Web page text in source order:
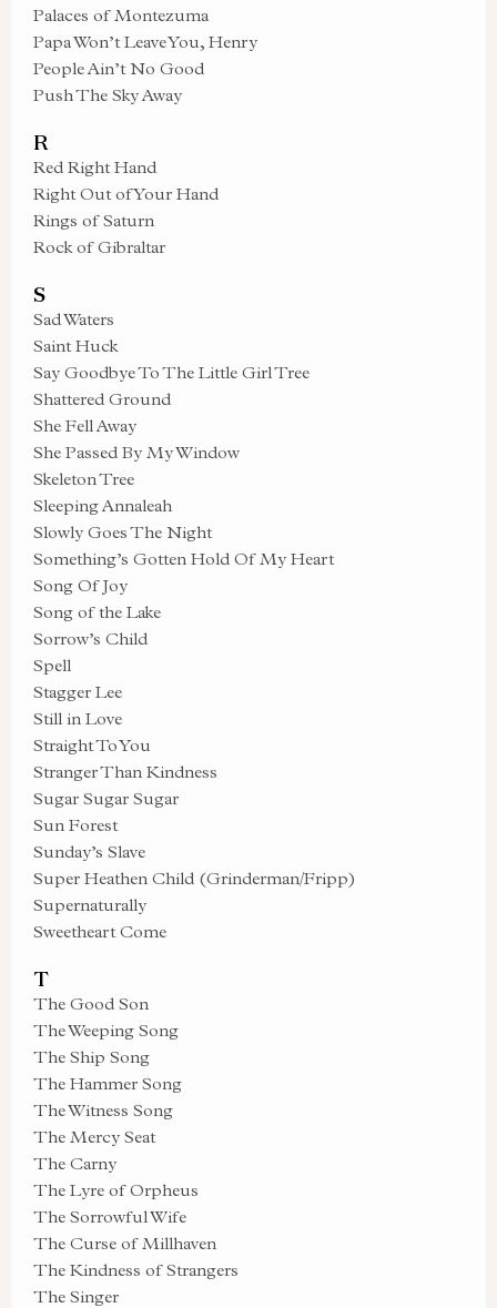
Palaces of Montezuma
Papa Won’t Leave You, Henry
People Ain’t No Good
Push The Sky Away
R
Red Right Hand
Right Out of Your Hand
Rings of Saturn
Rock of Gibraltar
S
Sad Waters
Saint Huck
Say Goodbye To The Little Girl Tree
Shattered Ground
She Fell Away
She Passed By My Window
Skeleton Tree
Sleeping Annaleah
Slowly Goes The Night
Something’s Gotten Hold Of My Heart
Song Of Joy
Song of the Lake
Sorrow’s Child
Spell
Stagger Lee
Still in Love
Straight To You
Stranger Than Kindness
Sugar Sugar Sugar
Sun Forest
Sunday’s Slave
Super Heathen Child (Grinderman/Fripp)
Supernaturally
Sweetheart Come
T
The Good Son
The Weeping Song
The Ship Song
The Hammer Song
The Witness Song
The Mercy Seat
The Carny
The Lyre of Orpheus
The Sorrowful Wife
The Curse of Millhaven
The Kindness of Strangers
The Singer